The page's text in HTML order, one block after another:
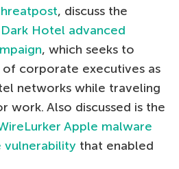
, discuss the
Dark Hotel advanced
, which seeks to
corporate executives as
networks while traveling
work. Also discussed is the
Apple malware
vulnerability that enabled